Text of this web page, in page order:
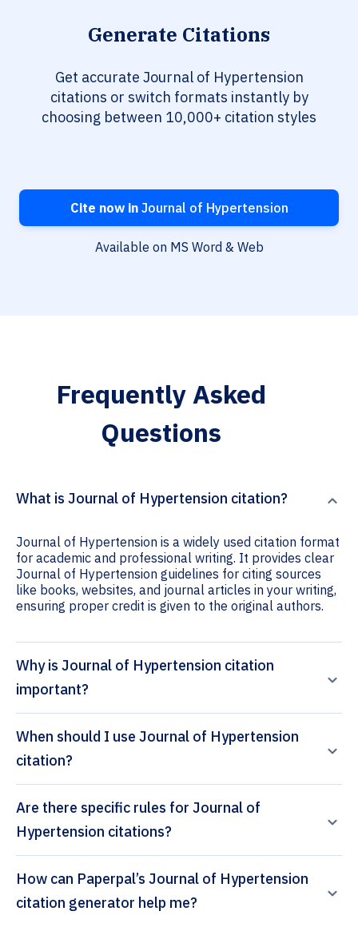
Generate Citations
Get accurate Journal of Hypertension
citations or switch formats instantly by
choosing between 10,000+ citation styles
Cite now inJournal of Hypertension
Available on MS Word & Web
Frequently Asked
Questions
What is Journal of Hypertension citation?
Journal of Hypertension is a widely used citation format
for academic and professional writing. It provides clear
Journal of Hypertension guidelines for citing sources
like books, websites, and journal articles in your writing,
ensuring proper credit is given to the original authors.
Why is Journal of Hypertension citation
important?
When should I use Journal of Hypertension
citation?
Are there specific rules for Journal of
Hypertension citations?
How can Paperpal’s Journal of Hypertension
citation generator help me?